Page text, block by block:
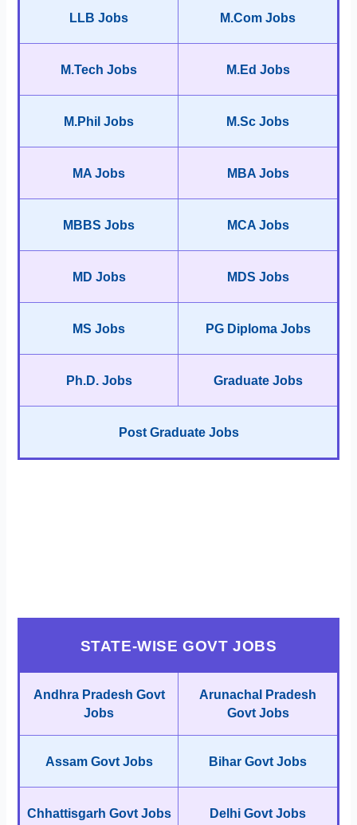
LLB Jobs M.Com Jobs
M.Tech Jobs M.Ed Jobs
M.Phil Jobs M.Sc Jobs
MA Jobs MBA Jobs
MBBS Jobs MCA Jobs
MD Jobs MDS Jobs
MS Jobs PG Diploma Jobs
Ph.D. Jobs Graduate Jobs
Post Graduate Jobs
STATE-WISE GOVT JOBS
Andhra Pradesh Govt
Jobs
Arunachal Pradesh
Govt Jobs
Assam Govt Jobs Bihar Govt Jobs
Chhattisgarh Govt Jobs Delhi Govt Jobs